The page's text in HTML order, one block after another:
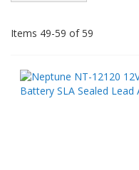
Items 49-59 of59